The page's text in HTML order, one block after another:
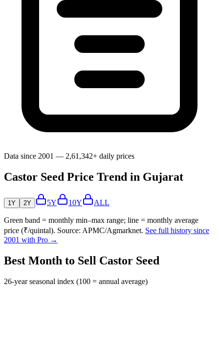
Data since 2001 — 2,61,342+ daily prices
Castor Seed Price Trend in Gujarat
1Y 2Y 5Y 10Y ALL
Green band = monthly min–max range; line = monthly average
price (₹/quintal). Source: APMC/Agmarknet. See full history since
2001 with Pro →
Best Month to Sell Castor Seed
26-year seasonal index (100 = annual average)